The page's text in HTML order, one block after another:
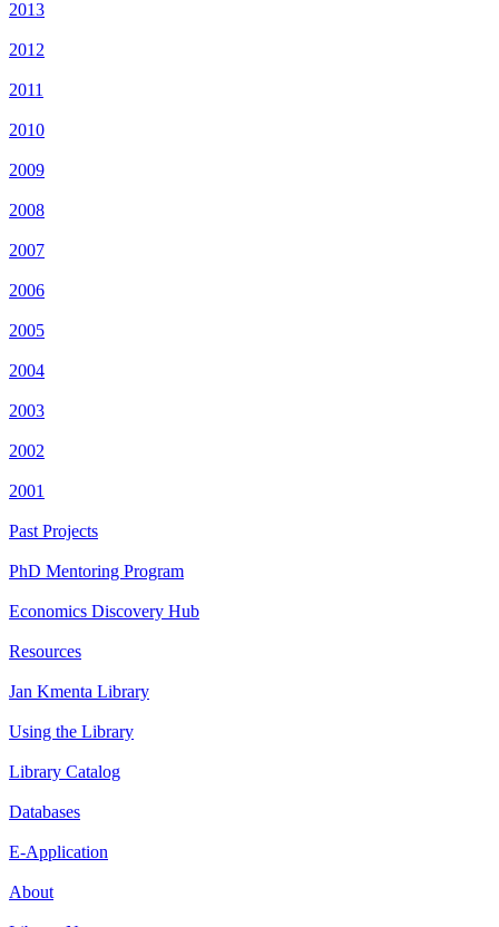
2013
2012
2011
2010
2009
2008
2007
2006
2005
2004
2003
2002
2001
Past Projects
PhD Mentoring Program
Economics Discovery Hub
Resources
Jan Kmenta Library
Using the Library
Library Catalog
Databases
E-Application
About